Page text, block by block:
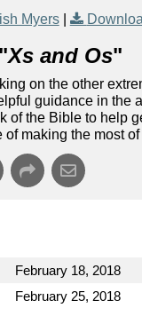
Myers|
Xs and Os"
on the other
guidance in the
of the Bible to help
making the most
February 18, 2018
February 25, 2018